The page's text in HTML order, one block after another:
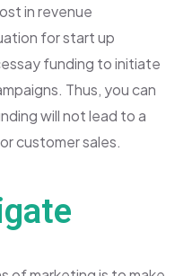
in revenue
for start up
funding to initiate
Thus, you can
will not lead to a
customer sales.